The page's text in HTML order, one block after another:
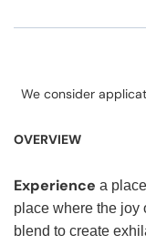
We consider
OVERVIEW
Experience a
place where the joy
blend to create